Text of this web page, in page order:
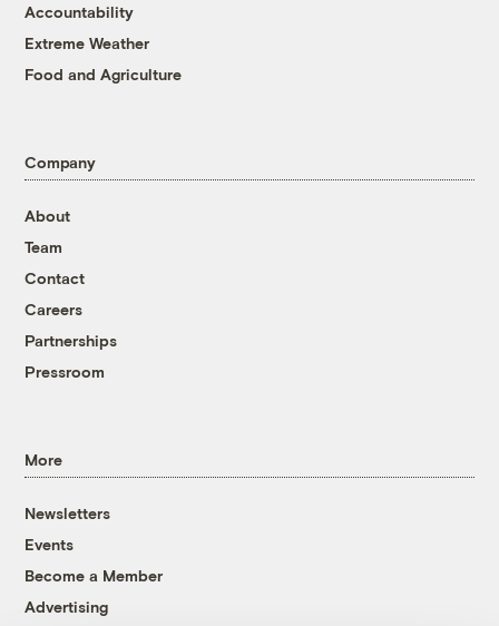
Accountability
Extreme Weather
Food and Agriculture
Company
About
Team
Contact
Careers
Partnerships
Pressroom
More
Newsletters
Events
Become a Member
Advertising